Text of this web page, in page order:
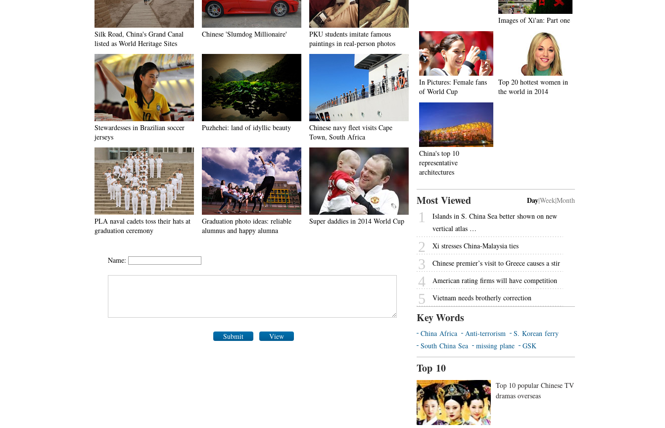
Silk Road, China's Grand Canal
listed as World Heritage Sites
Chinese 'Slumdog Millionaire'
PKU students imitate famous
paintings in real-person photos
Stewardesses in Brazilian soccer
jerseys
Puzhehei: land of idyllic beauty
Chinese navy fleet visits Cape
Town, South Africa
PLA naval cadets toss their hats at
graduation ceremony
Graduation photo ideas: reliable
alumnus and happy alumna
Super daddies in 2014 World Cup
Name:
Submit View
Images of Xi'an: Part one
In Pictures: Female fans
of World Cup
Top 20 hottest women in
the world in 2014
China's top 10
representative
architectures
Most Viewed Day|Week|Month
1
Islands in S. China Sea better shown on new
vertical atlas …
2 Xi stresses China-Malaysia ties
3 Chinese premier’s visit to Greece causes a stir
4 American rating firms will have competition
5 Vietnam needs brotherly correction
Key Words
China Africa Anti-terrorism
S. Korean ferry
South China Sea
missing plane GSK
Top 10
Top 10 popular Chinese TV
dramas overseas